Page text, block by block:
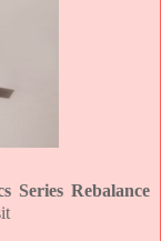
Series Rebalance